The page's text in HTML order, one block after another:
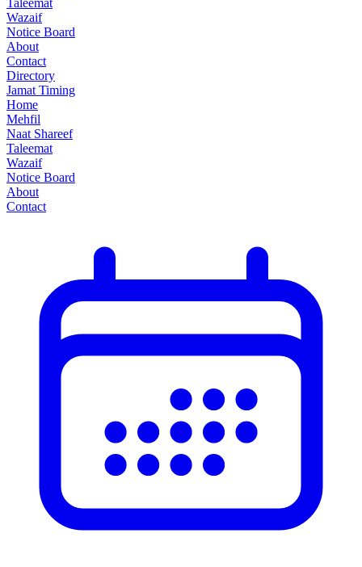
Taleemat
Wazaif
Notice Board
About
Contact
Directory
Jamat Timing
Home
Mehfil
Naat Shareef
Taleemat
Wazaif
Notice Board
About
Contact